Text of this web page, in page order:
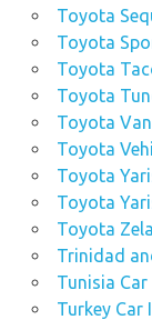
Toyota
Toyota
Toyota
Toyota
Toyota
Toyota
Toyota
Toyota
Toyota
Trinidad
Tunisia
Turkey Car